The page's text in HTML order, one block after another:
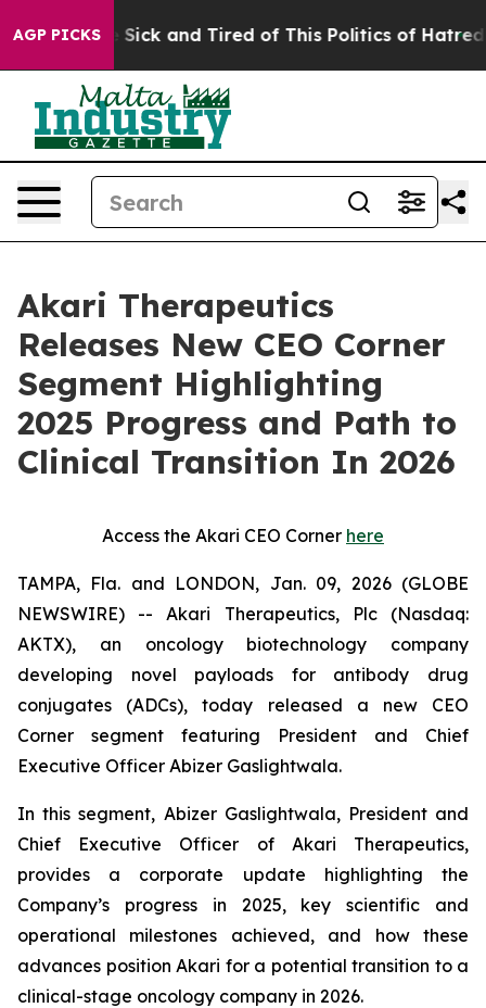
AGP PICKS
Are Sick and Tired of This Politics of Hatred” The
Akari Therapeutics
Releases New CEO Corner
Segment Highlighting
2025 Progress and Path to
Clinical Transition In 2026
Access the Akari CEO Corner here
TAMPA, Fla. and LONDON, Jan. 09, 2026 (GLOBE
NEWSWIRE) -- Akari Therapeutics, Plc (Nasdaq:
AKTX), an oncology biotechnology company
developing novel payloads for antibody drug
conjugates (ADCs), today released a new CEO
Corner segment featuring President and Chief
Executive Officer Abizer Gaslightwala.
In this segment, Abizer Gaslightwala, President and
Chief Executive Officer of Akari Therapeutics,
provides a corporate update highlighting the
Company’s progress in 2025, key scientific and
operational milestones achieved, and how these
advances position Akari for a potential transition to a
clinical-stage oncology company in 2026.